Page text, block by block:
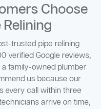
Choose
trusted pipe relining
verified Google reviews,
a family-owned plumber
us because our
every call within three
arrive on time,